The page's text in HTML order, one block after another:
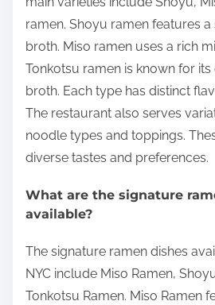
ramen. Shoyu ramen features
broth. Miso ramen uses a rich
Tonkotsu ramen is known for
broth. Each type has distinct
The restaurant also serves
noodle types and toppings.
diverse tastes and preferences.
What are the signature
available?
The signature ramen dishes
NYC include Miso Ramen,
Tonkotsu Ramen. Miso Ramen